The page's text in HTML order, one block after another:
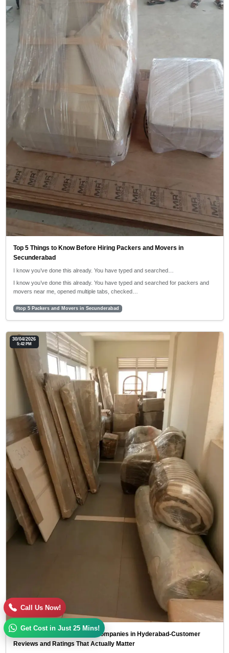
Top 5 Things to Know Before Hiring Packers and Movers in
Secunderabad
I know you’ve done this already. You have typed and searched…
I know you’ve done this already. You have typed and searched for packers and
movers near me, opened multiple tabs, checked…
#top 5 Packers and Movers in Secunderabad
30/04/2026
5:42 PM
Top 10 Packers and Movers Companies in Hyderabad-Customer
Reviews and Ratings That Actually Matter
Call Us Now!
Get Cost in Just 25 Mins!